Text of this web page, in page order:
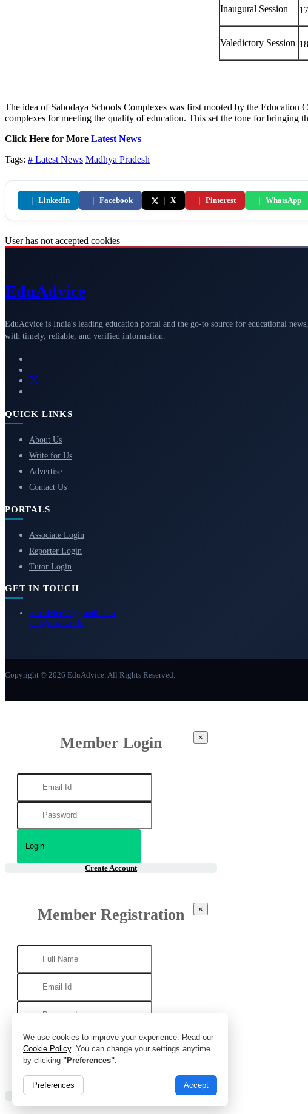
Inaugural Session 17
Valedictory Session 18
The idea of Sahodaya Schools Complexes was first mooted by the
complexes for meeting the quality of education. This set the tone for bringing
Click Here for More Latest News
Tags: # Latest News Madhya Pradesh
| LinkedIn | Facebook | X | Pinterest | WhatsApp
User has not accepted cookies
We use cookies to improve your experience. Read our
Cookie Policy. You can change your settings anytime
by clicking "Preferences".
Preferences Accept
EduAdvice
EduAdvice is India's leading education portal and the go-to source for educational
with timely, reliable, and verified information.
QUICK LINKS
About Us
Write for Us
Advertise
Contact Us
PORTALS
Associate Login
Reporter Login
Tutor Login
GET IN TOUCH
eduadvice11@gmail.com
info@eduadvice.in
Copyright © 2026 EduAdvice. All Rights Reserved.
Member Login ×
Create Account
Member Registration ×
Already Account